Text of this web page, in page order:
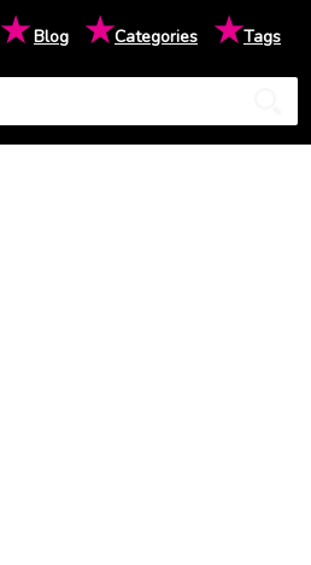
★Blog ★Categories ★Tags